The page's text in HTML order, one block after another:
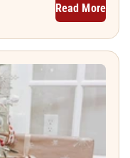
Read More